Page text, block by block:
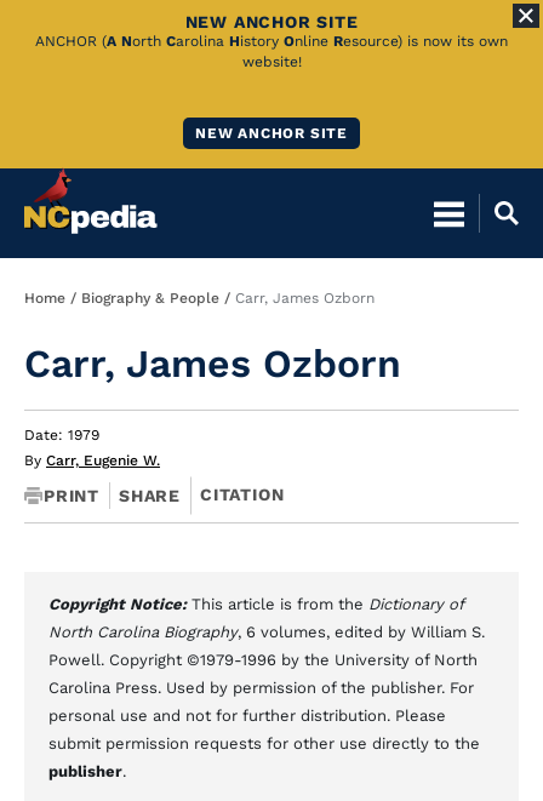
Skip
NEW ANCHOR SITE
ANCHOR (A North Carolina History Online Resource) is now its own
website!
NEW ANCHOR SITE
Breadcrumb
Home Biography & People Carr, James Ozborn
Carr, James Ozborn
Date: 1979
By Carr, Eugenie W.
PRINT SHARE CITATION
Copyright Notice: This article is from the Dictionary of
North Carolina Biography, 6 volumes, edited by William S.
Powell. Copyright ©1979-1996 by the University of North
Carolina Press. Used by permission of the publisher. For
personal use and not for further distribution. Please
submit permission requests for other use directly to the
publisher.